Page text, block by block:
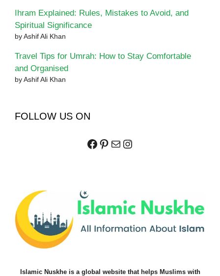
Ihram Explained: Rules, Mistakes to Avoid, and
Spiritual Significance
by Ashif Ali Khan
Travel Tips for Umrah: How to Stay Comfortable
and Organised
by Ashif Ali Khan
FOLLOW US ON
Facebook
Pinterest
MailInstagram
Islamic Nuskhe is a global website that helps Muslims with